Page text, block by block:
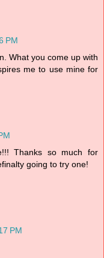
PM
What you come up with
me to use mine for
Thanks so much for
going to try one!
PM